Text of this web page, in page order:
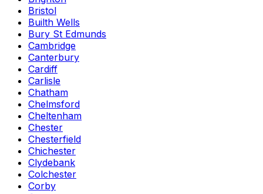
Bristol
Builth Wells
Bury St Edmunds
Cambridge
Canterbury
Cardiff
Carlisle
Chatham
Chelmsford
Cheltenham
Chester
Chesterfield
Chichester
Clydebank
Colchester
Corby